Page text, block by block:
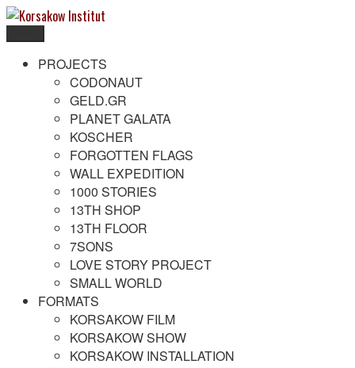
Skip
to
content
Korsakow Institut
To get a better understanding of reality
PROJECTS
CODONAUT
GELD.GR
PLANET GALATA
KOSCHER
FORGOTTEN FLAGS
WALL EXPEDITION
1000 STORIES
13TH SHOP
13TH FLOOR
7SONS
LOVE STORY PROJECT
SMALL WORLD
FORMATS
KORSAKOW FILM
KORSAKOW SHOW
KORSAKOW INSTALLATION